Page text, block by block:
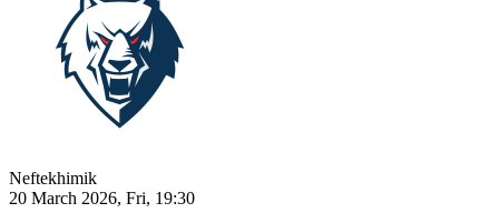
Neftekhimik
20 March 2026, Fri, 19:30